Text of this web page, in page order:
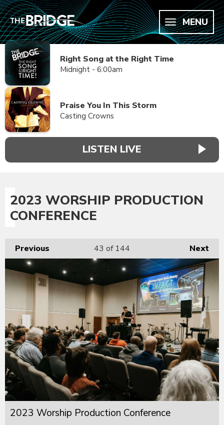
MENU
Right Song at the Right Time
Midnight - 6:00am
Praise You In This Storm
Casting Crowns
LISTEN LIVE
2023 WORSHIP PRODUCTION
CONFERENCE
Previous Next
43 of 144
2023 Worship Production Conference